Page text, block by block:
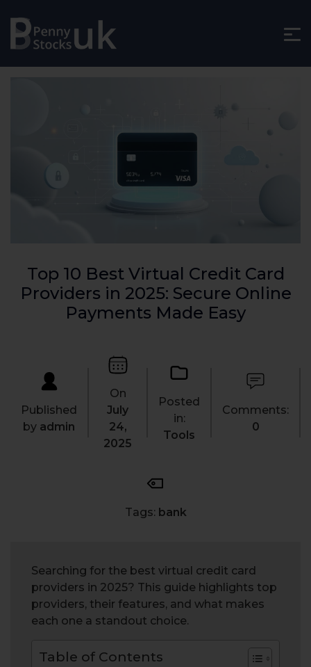
Top 10 Best Virtual Credit Card
Providers in 2025: Secure Online
Payments Made Easy
Published
by admin
On
July
24,
2025
Posted
in:
Tools
Comments:
0
Tags: bank
Searching for the best virtual credit card
providers in 2025? This guide highlights top
providers, their features, and what makes
each one a standout choice.
Table of Contents